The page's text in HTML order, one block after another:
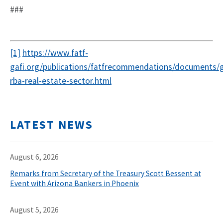
###
[1] https://www.fatf-
gafi.org/publications/fatfrecommendations/documents/
rba-real-estate-sector.html
LATEST NEWS
August 6, 2026
Remarks from Secretary of the Treasury Scott Bessent at
Event with Arizona Bankers in Phoenix
August 5, 2026